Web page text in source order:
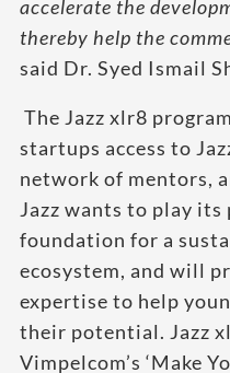
accelerate the
thereby help the
said Dr. Syed Ismail
The Jazz xlr8
startups access to
network of mentors,
Jazz wants to play
foundation for a
ecosystem, and will
expertise to help
their potential. Jazz
Vimpelcom’s ‘Make